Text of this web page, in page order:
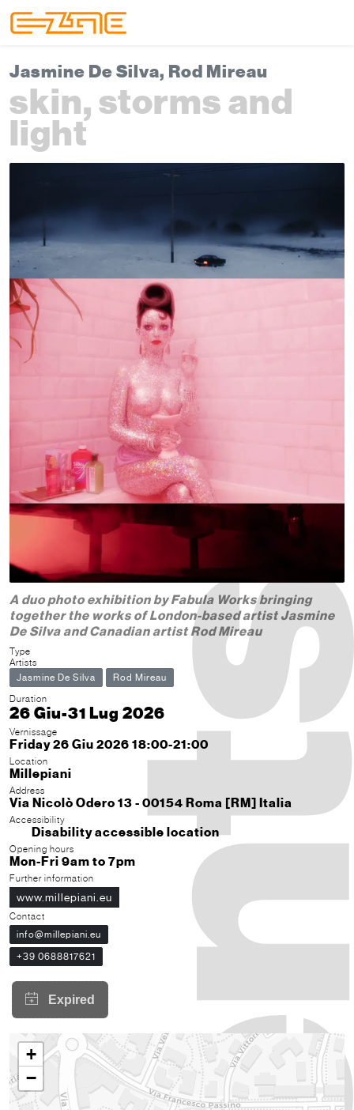
Jasmine De Silva, Rod Mireau
skin, storms and
light
A duo photo exhibition by Fabula Works bringing
together the works of London-based artist Jasmine
De Silva and Canadian artist Rod Mireau
Type
Artists
Jasmine De Silva
Rod Mireau
Duration
26 Giu-31 Lug 2026
Vernissage
Friday 26 Giu 2026 18:00-21:00
Location
Millepiani
Address
Via Nicolò Odero 13 - 00154 Roma [RM] Italia
Accessibility
Disability accessible location
Opening hours
Mon-Fri 9am to 7pm
Further information
www.millepiani.eu
Contact
info@millepiani.eu
+39 0688817621
+
−